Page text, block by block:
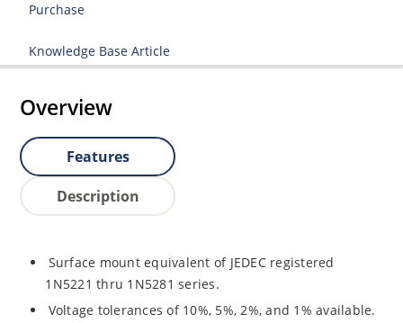
Purchase
Knowledge Base Article
Overview
Features
Description
Surface mount equivalent of JEDEC registered
1N5221 thru 1N5281 series.
Voltage tolerances of 10%, 5%, 2%, and 1% available.